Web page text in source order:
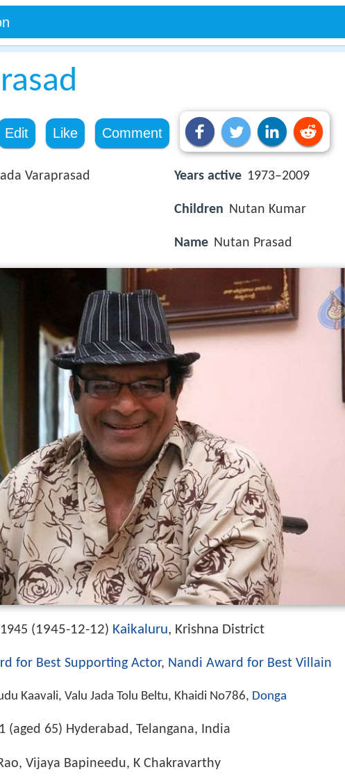
Edit Like Comment
Varaprasad Years active 1973–2009
Children Nutan Kumar
Name Nutan Prasad
(1945-12-12) Kaikaluru, Krishna District
for Best Supporting Actor, Nandi Award for Best Villain
Kaavali, Valu Jada Tolu Beltu, Khaidi No786, Donga
(aged 65) Hyderabad, Telangana, India
Vijaya Bapineedu, K Chakravarthy